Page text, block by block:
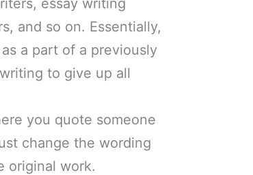
essay writing
and so on. Essentially,
a part of a previously
to give up all
you quote someone
change the wording
original work.